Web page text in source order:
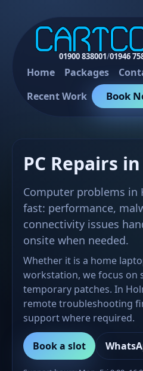
01900 838001/01946
Home Packages
Recent Work
Book
PC Repairs
Computer problems in
fast: performance,
connectivity issues
onsite when needed.
Whether it is a home
workstation, we focus on
temporary patches. In
remote troubleshooting
support where required.
Book a slot